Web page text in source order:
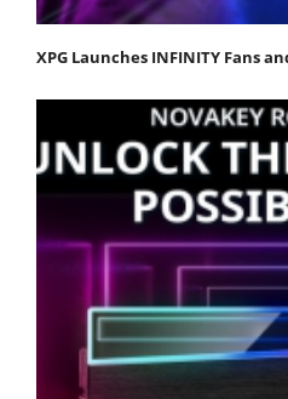
XPG Launches INFINITY Fans